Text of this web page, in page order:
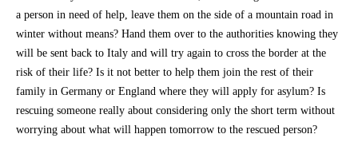
a person in need of help, leave them on the side of a mountain road in
winter without means? Hand them over to the authorities knowing they
will be sent back to Italy and will try again to cross the border at the
risk of their life? Is it not better to help them join the rest of their
family in Germany or England where they will apply for asylum? Is
rescuing someone really about considering only the short term without
worrying about what will happen tomorrow to the rescued person?